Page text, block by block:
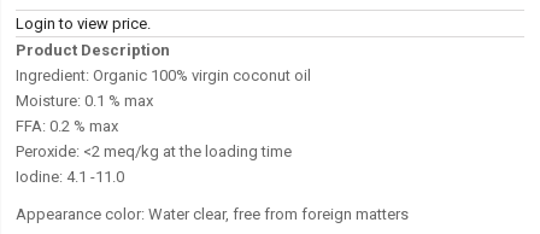
Login to view price.
Product Description
Ingredient: Organic 100% virgin coconut oil
Moisture: 0.1 % max
FFA: 0.2 % max
Peroxide: <2 meq/kg at the loading time
Iodine: 4.1 -11.0
Appearance color: Water clear, free from foreign matters